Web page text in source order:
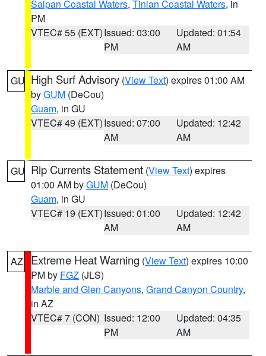
Saipan Coastal Waters, Tinian Coastal Waters, in
PM
VTEC# 55 (EXT)Issued: 03:00
PM
Updated: 01:54
AM
GU High Surf Advisory (View Text) expires 01:00 AM
byGUM (DeCou)
Guam, in GU
VTEC# 49 (EXT)Issued: 07:00
AM
Updated: 12:42
AM
GU Rip Currents Statement (View Text) expires
01:00 AM byGUM (DeCou)
Guam, in GU
VTEC# 19 (EXT)Issued: 01:00
AM
Updated: 12:42
AM
AZ Extreme Heat Warning (View Text) expires 10:00
PM by FGZ (JLS)
Marble and Glen Canyons, Grand Canyon Country,
in AZ
VTEC# 7 (CON) Issued: 12:00
PM
Updated: 04:35
AM